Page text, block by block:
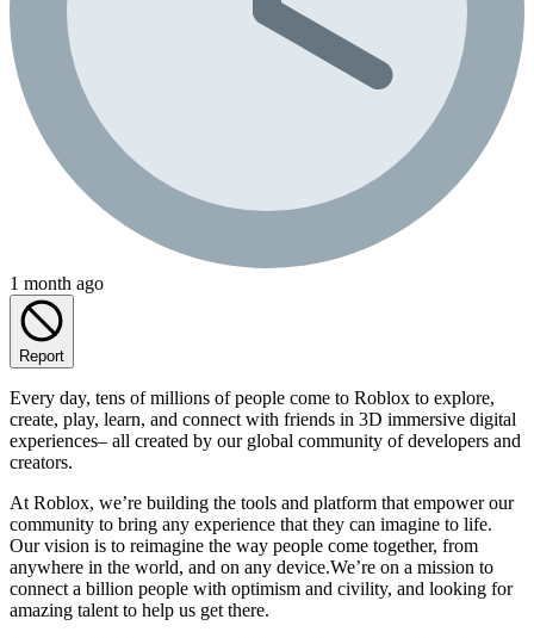
1 month ago
Report
Every day, tens of millions of people come to Roblox to explore,
create, play, learn, and connect with friends in 3D immersive digital
experiences– all created by our global community of developers and
creators.
At Roblox, we’re building the tools and platform that empower our
community to bring any experience that they can imagine to life.
Our vision is to reimagine the way people come together, from
anywhere in the world, and on any device.We’re on a mission to
connect a billion people with optimism and civility, and looking for
amazing talent to help us get there.